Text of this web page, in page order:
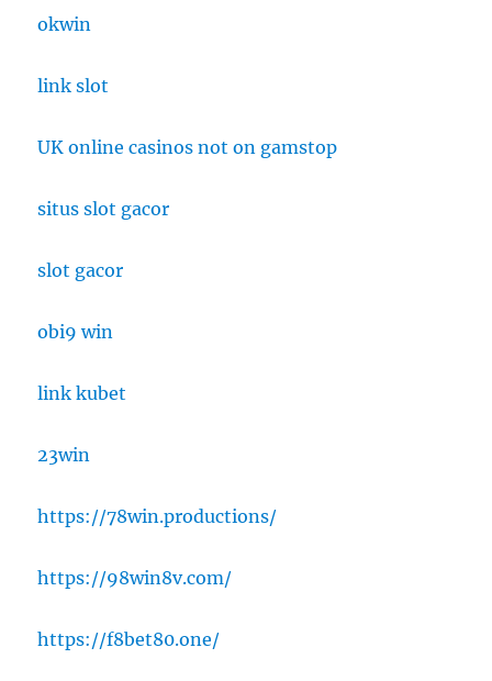
okwin
link slot
UK online casinos not on gamstop
situs slot gacor
slot gacor
obi9 win
link kubet
23win
https://78win.productions/
https://98win8v.com/
https://f8bet80.one/